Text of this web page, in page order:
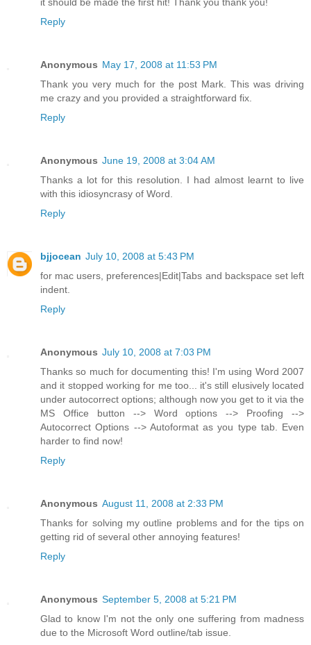
Reply
Anonymous May 17, 2008 at 11:53 PM
Thank you very much for the post Mark. This was driving
me crazy and you provided a straightforward fix.
Reply
Anonymous June 19, 2008 at 3:04 AM
Thanks a lot for this resolution. I had almost learnt to live
with this idiosyncrasy of Word.
Reply
bjjocean July 10, 2008 at 5:43 PM
for mac users, preferences|Edit|Tabs and backspace set left
indent.
Reply
Anonymous July 10, 2008 at 7:03 PM
Thanks so much for documenting this! I'm using Word 2007
and it stopped working for me too... it's still elusively located
under autocorrect options; although now you get to it via the
MS Office button --> Word options --> Proofing -->
Autocorrect Options --> Autoformat as you type tab. Even
harder to find now!
Reply
Anonymous August 11, 2008 at 2:33 PM
Thanks for solving my outline problems and for the tips on
getting rid of several other annoying features!
Reply
Anonymous September 5, 2008 at 5:21 PM
Glad to know I'm not the only one suffering from madness
due to the Microsoft Word outline/tab issue.